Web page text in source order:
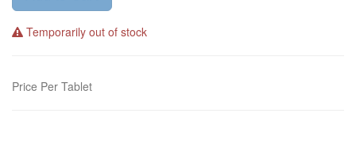
Temporarily out of stock
Price Per Tablet